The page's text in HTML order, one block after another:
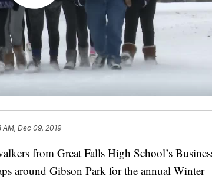
AM, Dec 09, 2019
from Great Falls High School’s
around Gibson Park for the annual Winter